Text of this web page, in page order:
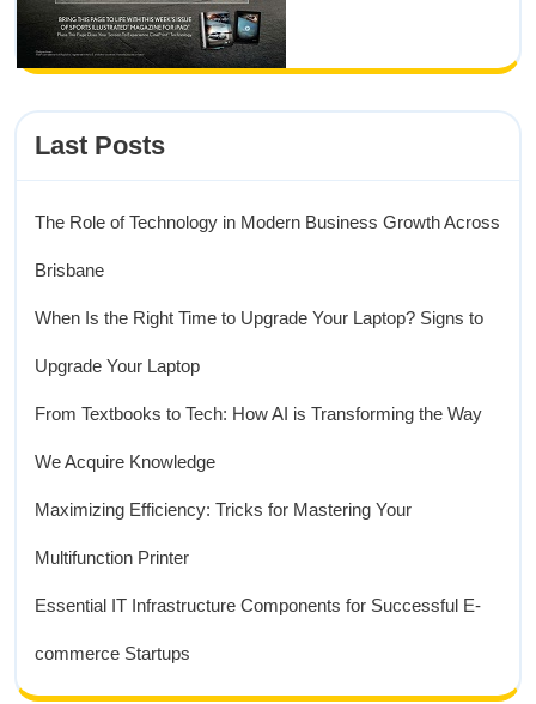
Last Posts
The Role of Technology in Modern Business Growth Across
Brisbane
When Is the Right Time to Upgrade Your Laptop? Signs to
Upgrade Your Laptop
From Textbooks to Tech: How AI is Transforming the Way
We Acquire Knowledge
Maximizing Efficiency: Tricks for Mastering Your
Multifunction Printer
Essential IT Infrastructure Components for Successful E-
commerce Startups